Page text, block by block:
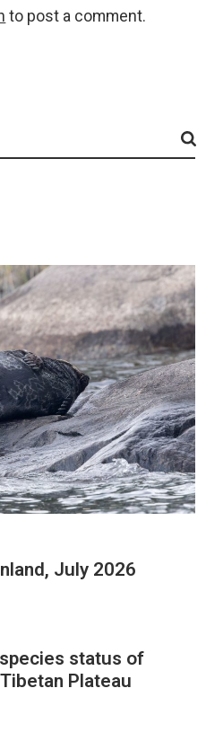
to post a comment.
July 2026
status of
Plateau